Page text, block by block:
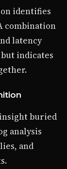
identifies
combination
latency
indicates
buried
analysis
and